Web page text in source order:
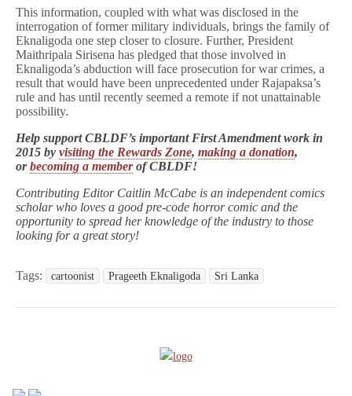
This information, coupled with what was disclosed in the
interrogation of former military individuals, brings the family of
Eknaligoda one step closer to closure. Further, President
Maithripala Sirisena has pledged that those involved in
Eknaligoda’s abduction will face prosecution for war crimes, a
result that would have been unprecedented under Rajapaksa’s
rule and has until recently seemed a remote if not unattainable
possibility.
Help support CBLDF’s important First Amendment work in
2015 by visiting the Rewards Zone, making a donation,
orbecoming a memberof CBLDF!
Contributing Editor Caitlin McCabe is an independent comics
scholar who loves a good pre-code horror comic and the
opportunity to spread her knowledge of the industry to those
looking for a great story!
Tags: cartoonist Prageeth Eknaligoda Sri Lanka